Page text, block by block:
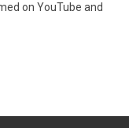
on YouTube and